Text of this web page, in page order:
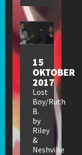
15
OKTOBER
2017
Lost
Boy/Ruth
B.
by
Riley
&
Neshville